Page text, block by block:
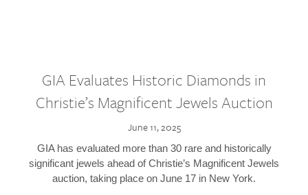
GIA Evaluates Historic Diamonds in
Christie’s Magnificent Jewels Auction
June 11, 2025
GIA has evaluated more than 30 rare and historically
significant jewels ahead of Christie’s Magnificent Jewels
auction, taking place on June 17 in New York.